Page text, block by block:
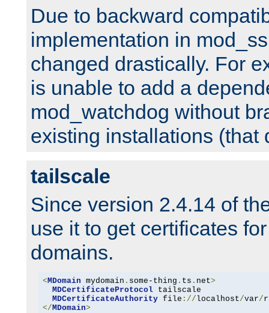
Due to backward
implementation in
changed drastically. For
is unable to add a
mod_watchdog without
existing installations (that
tailscale
Since version 2.4.14 of
use it to get certificates
domains.
< MDomain mydomain . some-thing . ts . net>
MDCertificateProtocol tailscale
MDCertificateAuthority file ://localhost/var/
</ MDomain>